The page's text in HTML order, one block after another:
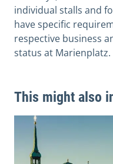
individual stalls and
have specific
respective business
status at Marienplatz.
This might also